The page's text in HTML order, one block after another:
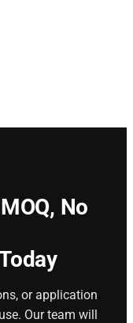
No
or application
Our team will